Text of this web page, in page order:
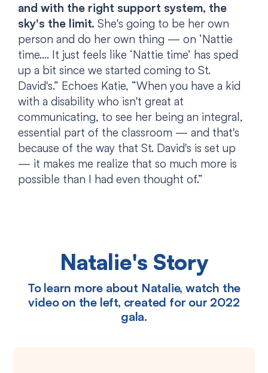
and with the right support system, the
sky's the limit. She's going to be her own
person and do her own thing — on ‘Nattie
time.... It just feels like ‘Nattie time’ has sped
up a bit since we started coming to St.
David's.” Echoes Katie, “When you have a kid
with a disability who isn't great at
communicating, to see her being an integral,
essential part of the classroom — and that's
because of the way that St. David's is set up
— it makes me realize that so much more is
possible than I had even thought of.”
Natalie's Story
To learn more about Natalie, watch the
video on the left, created for our 2022
gala.